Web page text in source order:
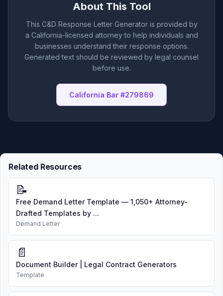
About This Tool
This C&D Response Letter Generator is provided by
a California-licensed attorney to help individuals and
businesses understand their response options.
Generated text should be reviewed by legal counsel
before use.
California Bar #279869
Related Resources
📝
Free Demand Letter Template — 1,050+ Attorney-
Drafted Templates by ...
Demand Letter
📄
Document Builder | Legal Contract Generators
Template